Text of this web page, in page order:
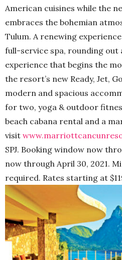
American cuisines while the
embraces the bohemian
Tulum. A renewing
full-service spa, rounding out
experience that begins the
the resort’s new Ready, Jet,
modern and spacious
for two, yoga & outdoor
beach cabana rental and a
visit
SPJ. Booking window now
now through April 30, 2021.
required. Rates starting at